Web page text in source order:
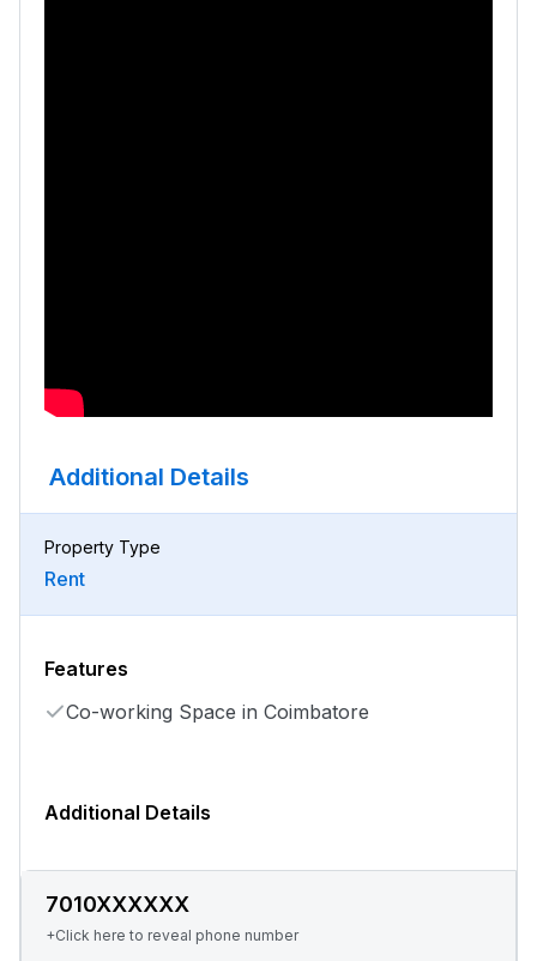
Additional Details
Property Type
Rent
Features
Co-working Space in Coimbatore
Additional Details
7010XXXXXX
+Click here to reveal phone number